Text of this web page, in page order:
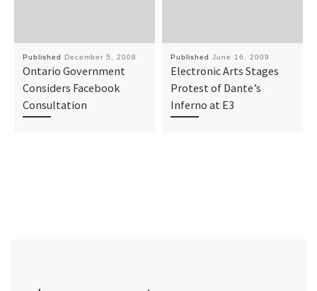
Published December 5, 2008
Ontario Government
Considers Facebook
Consultation
Published June 16, 2009
Electronic Arts Stages
Protest of Dante’s
Inferno at E3